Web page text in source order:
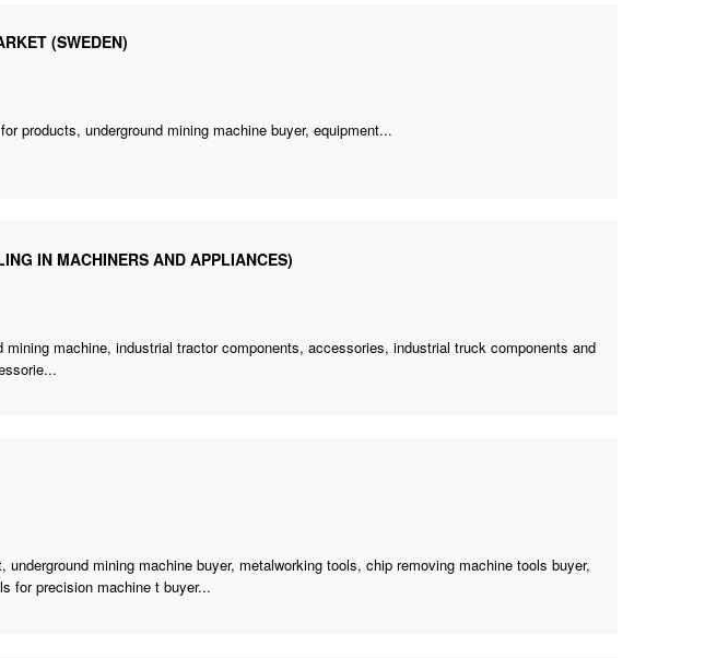
(SWEDEN)
products,underground mining machine buyer, equipment...
IN MACHINERS AND APPLIANCES)
mining machine, industrial tractor components, accessories, industrial truck components and
underground mining machine buyer, metalworking tools,chip removing machine tools buyer,
for precision machine t buyer...